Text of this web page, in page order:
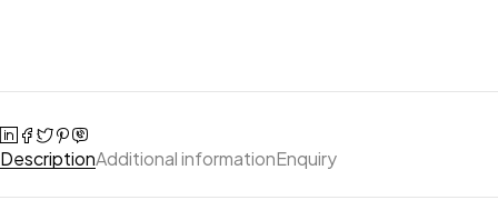
DescriptionAdditional informationEnquiry